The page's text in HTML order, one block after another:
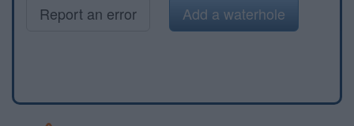
Report an error Add a waterhole